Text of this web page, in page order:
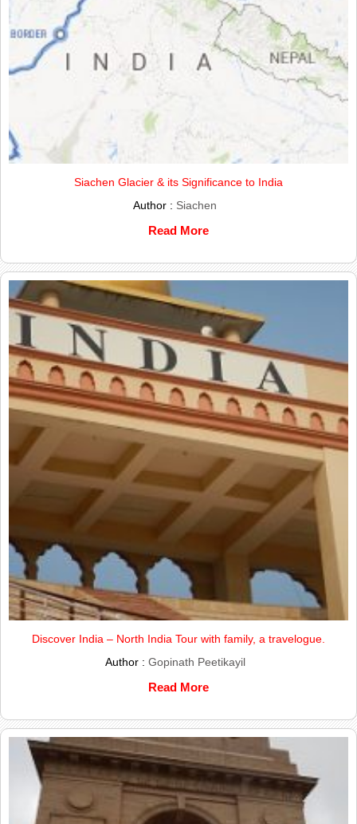
Siachen Glacier & its Significance to India
Author : Siachen
Read More
Discover India – North India Tour with family, a travelogue.
Author : Gopinath Peetikayil
Read More